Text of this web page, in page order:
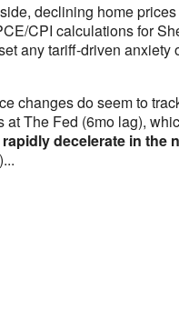
declining home
CPI calculations for
any tariff-driven anxiety
changes do seem to
at The Fed (6mo lag),
decelerate in the